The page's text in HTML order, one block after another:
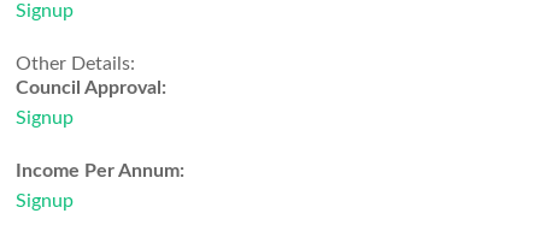
Signup
Other Details:
Council Approval:
Signup
Income Per Annum:
Signup